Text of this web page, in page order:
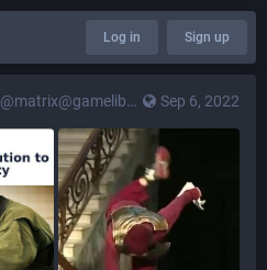
Log in Sign up
Sep 6, 2022
@matrix@gameliberty.club